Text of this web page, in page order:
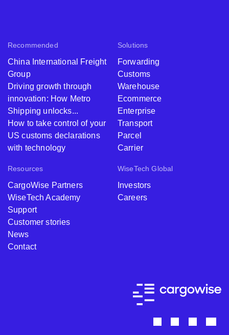
Recommended
China International Freight
Group
Driving growth through
innovation: How Metro
Shipping unlocks...
How to take control of your
US customs declarations
with technology
Solutions
Forwarding
Customs
Warehouse
Ecommerce
Enterprise
Transport
Parcel
Carrier
Resources
CargoWise Partners
WiseTech Academy
Support
Customer stories
News
Contact
WiseTech Global
Investors
Careers